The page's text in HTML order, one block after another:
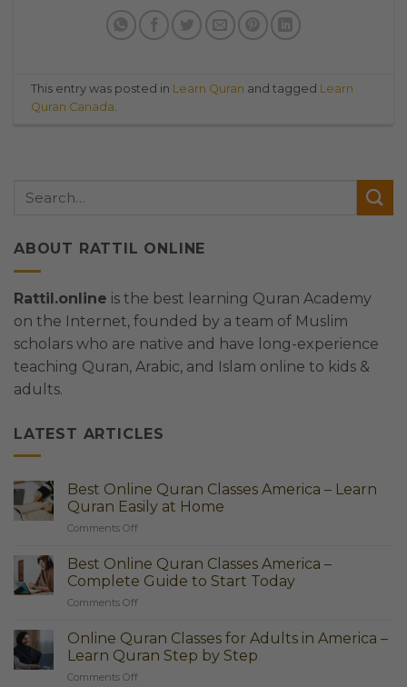
This entry was posted in Learn Quran and tagged Learn
Quran Canada.
ABOUT RATTIL ONLINE
Rattil.online is the best learning Quran Academy
on the Internet, founded by a team of Muslim
scholars who are native and have long-experience
teaching Quran, Arabic, and Islam online to kids &
adults.
LATEST ARTICLES
Best Online Quran Classes America – Learn
Quran Easily at Home
Comments Offon
Online
Quran
Classes
America
Learn
Quran
Best Online Quran Classes America –
Complete Guide to Start Today
Comments Offon
Online
Quran
Classes
America
Online Quran Classes for Adults in America –
Learn Quran Step by Step
Comments Offon